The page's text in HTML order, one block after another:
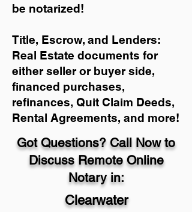
be notarized!
Title, Escrow, and Lenders:
Real Estate documents for
either seller or buyer side,
financed purchases,
refinances, Quit Claim Deeds,
Rental Agreements, and more!
Got Questions? Call Now to
Discuss Remote Online
Notary in:
Clearwater